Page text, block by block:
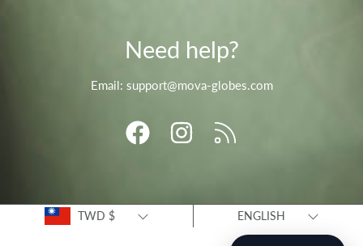
Need help?
Email: support@mova-globes.com
FACEBOOKINSTAGRAM
Country/regionTWD $ LanguageENGLISH